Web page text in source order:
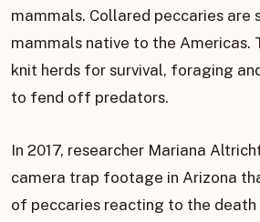
mammals. Collared peccaries are
mammals native to the Americas.
knit herds for survival, foraging
to fend off predators.
In 2017, researcher Mariana
camera trap footage in Arizona
of peccaries reacting to the